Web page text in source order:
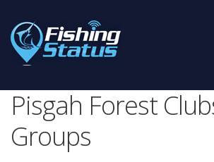
Pisgah Forest
Groups